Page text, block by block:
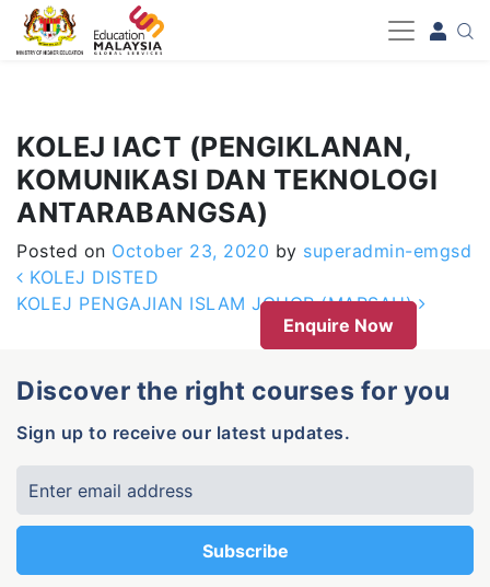
-->
KOLEJ IACT (PENGIKLANAN,
KOMUNIKASI DAN TEKNOLOGI
ANTARABANGSA)
Posted on October 23, 2020 by superadmin-emgsd
Post navigation
KOLEJ DISTED
KOLEJ PENGAJIAN ISLAM JOHOR (MARSAH)
Enquire Now
Discover the right courses for you
Sign up to receive our latest updates.